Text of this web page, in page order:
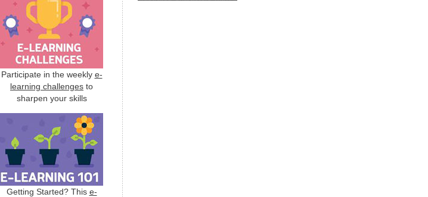
Participate in the weekly e-
learning challenges to
sharpen your skills
Getting Started? This e-